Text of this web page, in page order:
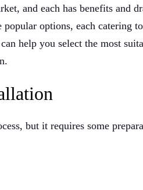
and each has benefits and
options, each catering
help you select the most
but it requires some